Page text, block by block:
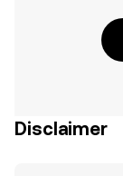
Disclaimer